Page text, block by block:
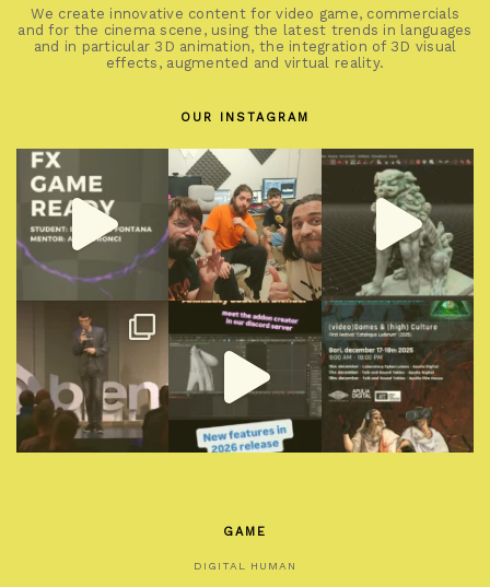
We create innovative content for video game, commercials
and for the cinema scene, using the latest trends in languages
and in particular 3D animation, the integration of 3D visual
effects, augmented and virtual reality.
OUR INSTAGRAM
GAME
DIGITAL HUMAN